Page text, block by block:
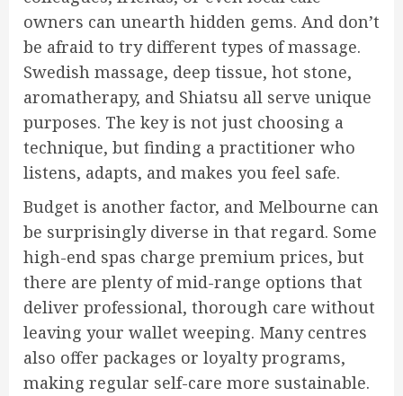
owners can unearth hidden gems. And don’t
be afraid to try different types of massage.
Swedish massage, deep tissue, hot stone,
aromatherapy, and Shiatsu all serve unique
purposes. The key is not just choosing a
technique, but finding a practitioner who
listens, adapts, and makes you feel safe.
Budget is another factor, and Melbourne can
be surprisingly diverse in that regard. Some
high-end spas charge premium prices, but
there are plenty of mid-range options that
deliver professional, thorough care without
leaving your wallet weeping. Many centres
also offer packages or loyalty programs,
making regular self-care more sustainable.